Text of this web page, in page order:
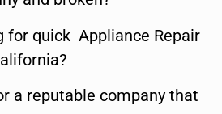
for quick Appliance Repair
a reputable company that